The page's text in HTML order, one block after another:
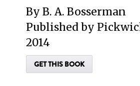
By B. A. Bosserman
Published by
2014
GET THIS BOOK